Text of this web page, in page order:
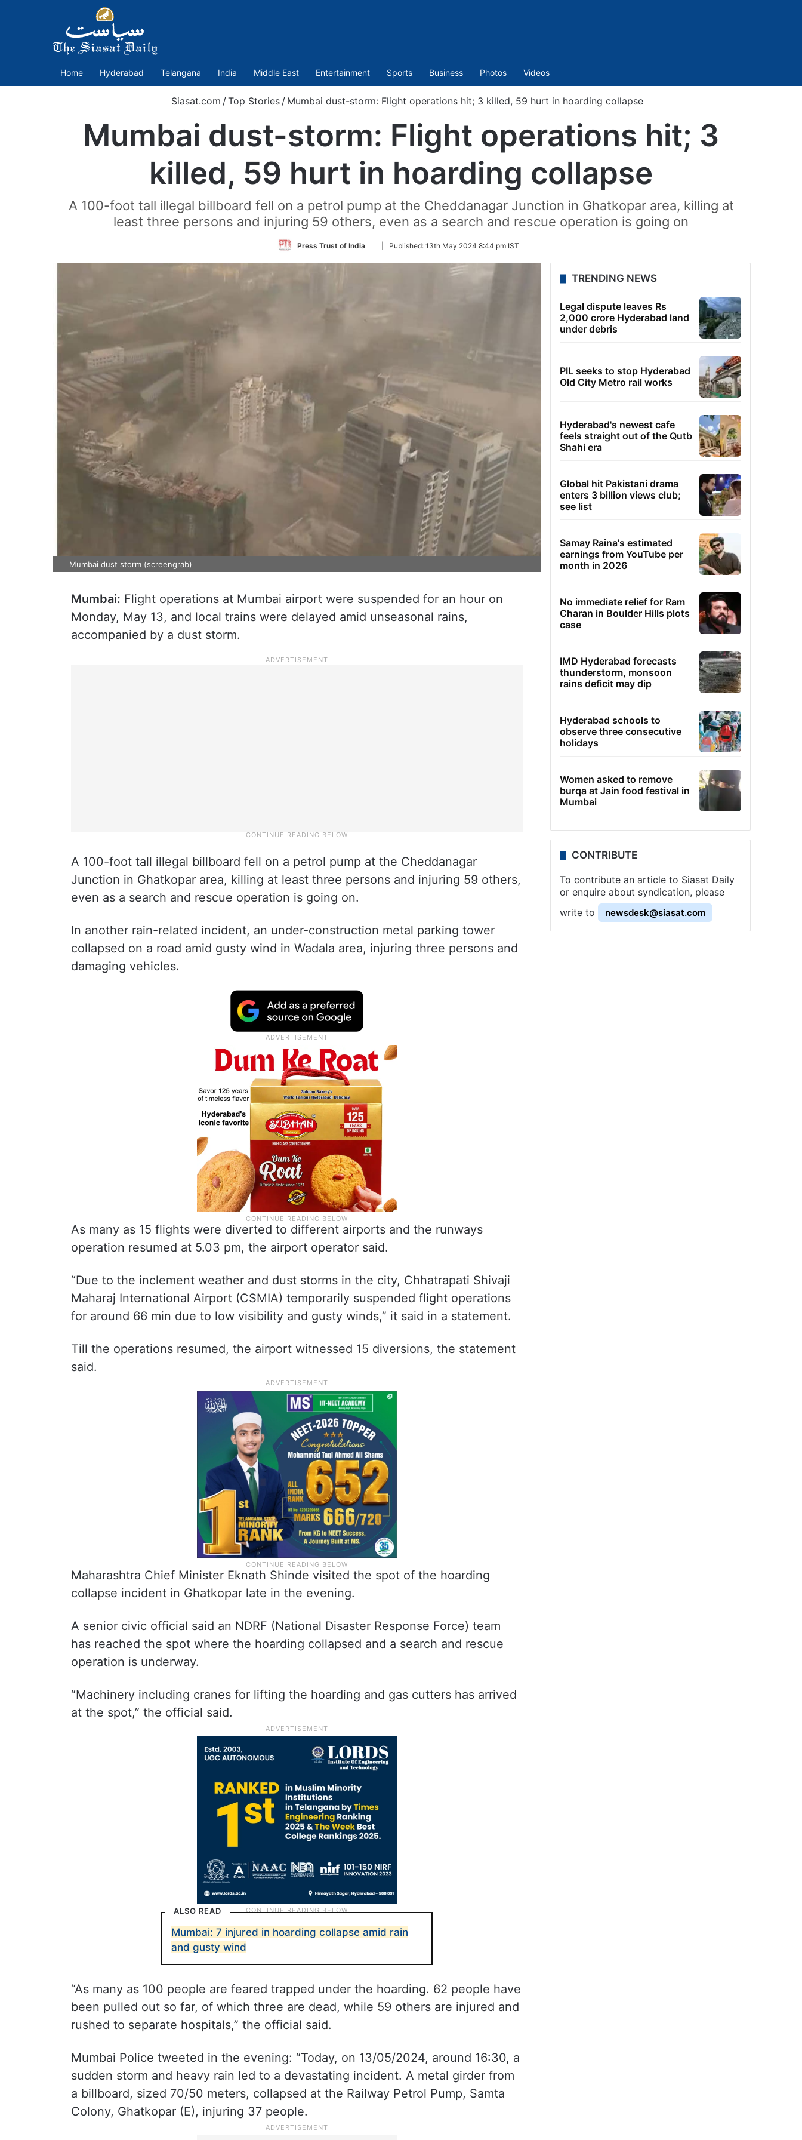
Home Hyderabad Telangana India Middle East Entertainment Sports Business Photos Videos
Siasat.com /Top Stories / Mumbai dust-storm: Flight operations hit; 3 killed, 59 hurt in hoarding collapse
Mumbai dust-storm: Flight operations hit; 3
killed, 59 hurt in hoarding collapse
A 100-foot tall illegal billboard fell on a petrol pump at the Cheddanagar Junction in Ghatkopar area, killing at
least three persons and injuring 59 others, even as a search and rescue operation is going on
Press Trust of India
Follow
Twitter
Published: 13th May 2024 8:44 pm IST
Mumbai dust storm (screengrab)
Mumbai: Flight operations at Mumbai airport were suspended for an hour on
Monday, May 13, and local trains were delayed amid unseasonal rains,
accompanied by a dust storm.
A 100-foot tall illegal billboard fell on a petrol pump at the Cheddanagar
Junction in Ghatkopar area, killing at least three persons and injuring 59 others,
even as a search and rescue operation is going on.
In another rain-related incident, an under-construction metal parking tower
collapsed on a road amid gusty wind in Wadala area, injuring three persons and
damaging vehicles.
As many as 15 flights were diverted to different airports and the runways
operation resumed at 5.03 pm, the airport operator said.
“Due to the inclement weather and dust storms in the city, Chhatrapati Shivaji
Maharaj International Airport (CSMIA) temporarily suspended flight operations
for around 66 min due to low visibility and gusty winds,” it said in a statement.
Till the operations resumed, the airport witnessed 15 diversions, the statement
said.
Maharashtra Chief Minister Eknath Shinde visited the spot of the hoarding
collapse incident in Ghatkopar late in the evening.
A senior civic official said an NDRF (National Disaster Response Force) team
has reached the spot where the hoarding collapsed and a search and rescue
operation is underway.
“Machinery including cranes for lifting the hoarding and gas cutters has arrived
at the spot,” the official said.
ALSO READ
Mumbai: 7 injured in hoarding collapse amid rain
and gusty wind
“As many as 100 people are feared trapped under the hoarding. 62 people have
been pulled out so far, of which three are dead, while 59 others are injured and
rushed to separate hospitals,” the official said.
Mumbai Police tweeted in the evening: “Today, on 13/05/2024, around 16:30, a
sudden storm and heavy rain led to a devastating incident. A metal girder from
a billboard, sized 70/50 meters, collapsed at the Railway Petrol Pump, Samta
Colony, Ghatkopar (E), injuring 37 people.
TRENDING NEWS
Legal dispute leaves Rs
2,000 crore Hyderabad land
under debris
PIL seeks to stop Hyderabad
Old City Metro rail works
Hyderabad's newest cafe
feels straight out of the Qutb
Shahi era
Global hit Pakistani drama
enters 3 billion views club;
see list
Samay Raina's estimated
earnings from YouTube per
month in 2026
No immediate relief for Ram
Charan in Boulder Hills plots
case
IMD Hyderabad forecasts
thunderstorm, monsoon
rains deficit may dip
Hyderabad schools to
observe three consecutive
holidays
Women asked to remove
burqa at Jain food festival in
Mumbai
CONTRIBUTE
To contribute an article to Siasat Daily
or enquire about syndication, please
write to
newsdesk@siasat.com